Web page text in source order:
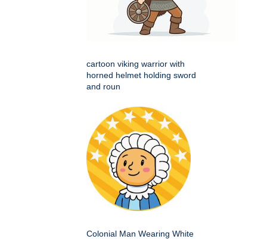
cartoon viking warrior with
horned helmet holding sword
and roun
Colonial Man Wearing White